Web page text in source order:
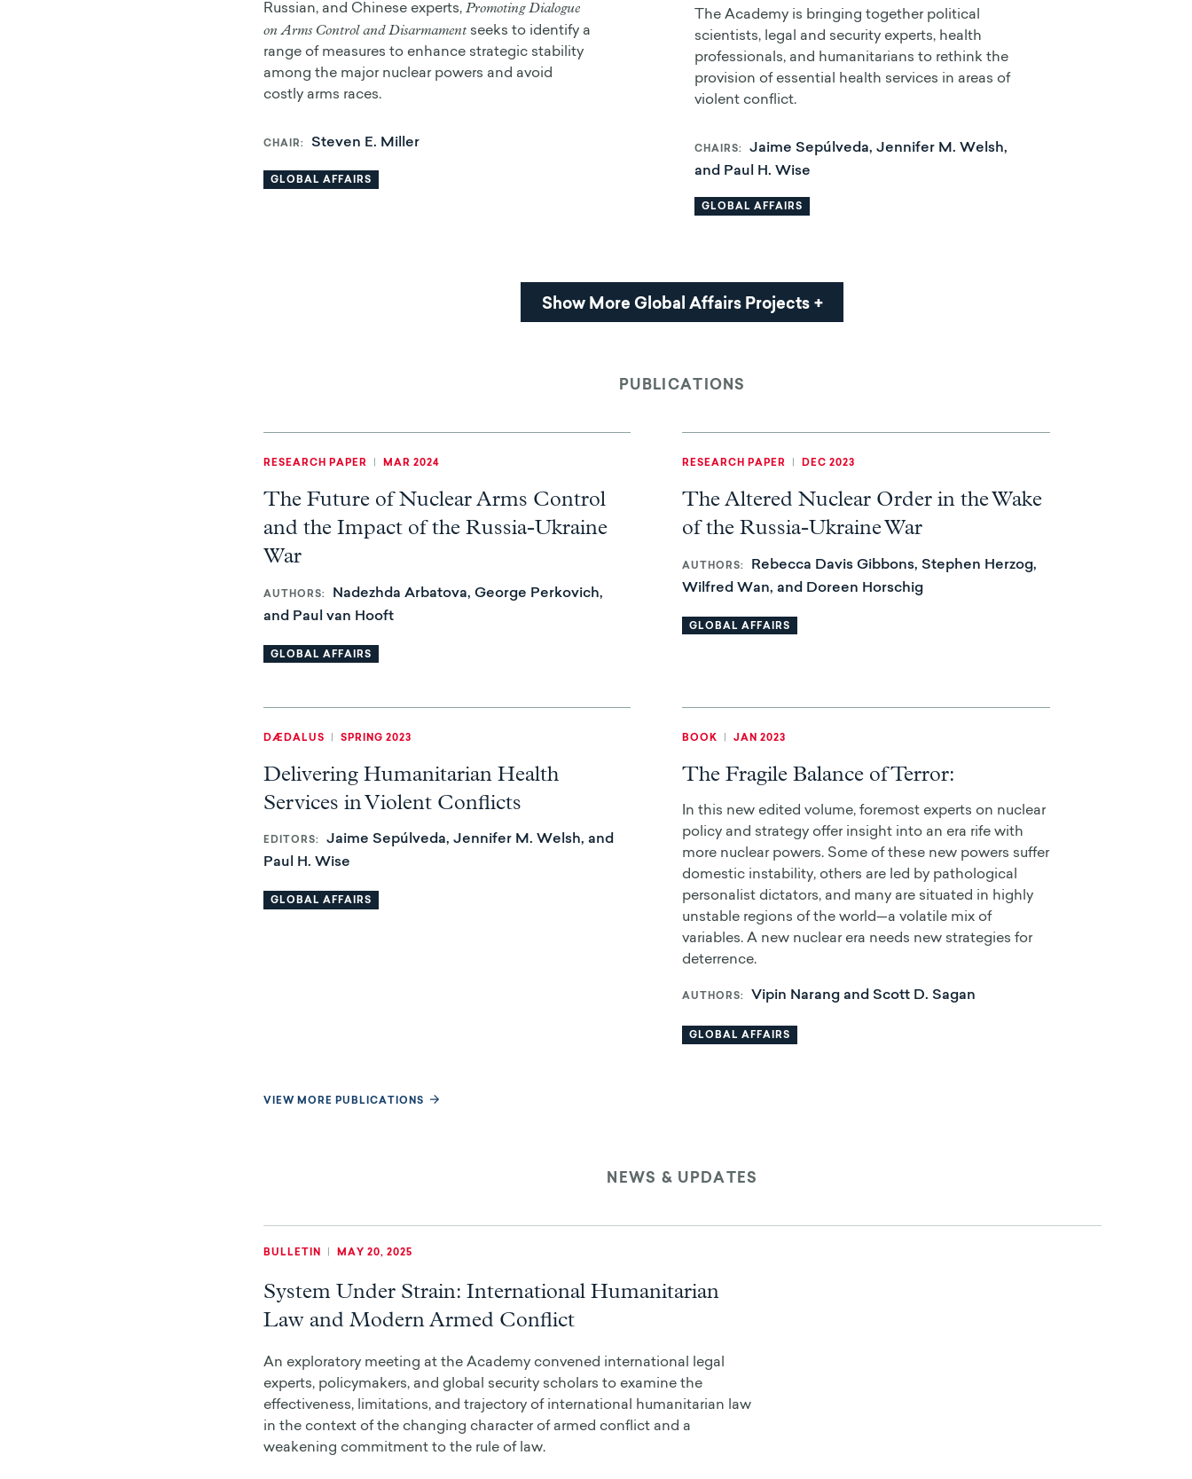
Russian, and Chinese experts, Promoting Dialogue
on Arms Control and Disarmament seeks to identify a
range of measures to enhance strategic stability
among the major nuclear powers and avoid
costly arms races.
CHAIR Steven E. Miller
GLOBAL AFFAIRS
The Academy is bringing together political
scientists, legal and security experts, health
professionals, and humanitarians to rethink the
provision of essential health services in areas of
violent conflict.
CHAIRS
Jaime Sepúlveda, Jennifer M. Welsh,
and Paul H. Wise
GLOBAL AFFAIRS
Show More Global Affairs Projects
PUBLICATIONS
RESEARCH PAPER | MAR 2024
The Future of Nuclear Arms Control
and the Impact of the Russia-Ukraine
War
AUTHORS
Nadezhda Arbatova, George Perkovich,
and Paul van Hooft
GLOBAL AFFAIRS
RESEARCH PAPER | DEC 2023
The Altered Nuclear Order in the Wake
of the Russia-Ukraine War
AUTHORS
Rebecca Davis Gibbons, Stephen Herzog,
Wilfred Wan, and Doreen Horschig
GLOBAL AFFAIRS
DÆDALUS SPRING 2023
Delivering Humanitarian Health
Services in Violent Conflicts
EDITORS
Jaime Sepúlveda, Jennifer M. Welsh, and
Paul H. Wise
GLOBAL AFFAIRS
BOOK JAN 2023
The Fragile Balance of Terror:
In this new edited volume, foremost experts on nuclear
policy and strategy offer insight into an era rife with
more nuclear powers. Some of these new powers suffer
domestic instability, others are led by pathological
personalist dictators, and many are situated in highly
unstable regions of the world—a volatile mix of
variables. A new nuclear era needs new strategies for
deterrence.
AUTHORS Vipin Narang and Scott D. Sagan
GLOBAL AFFAIRS
VIEW MORE PUBLICATIONS
NEWS & UPDATES
BULLETIN MAY 20, 2025
System Under Strain: International Humanitarian
Law and Modern Armed Conflict
An exploratory meeting at the Academy convened international legal
experts, policymakers, and global security scholars to examine the
effectiveness, limitations, and trajectory of international humanitarian law
in the context of the changing character of armed conflict and a
weakening commitment to the rule of law.